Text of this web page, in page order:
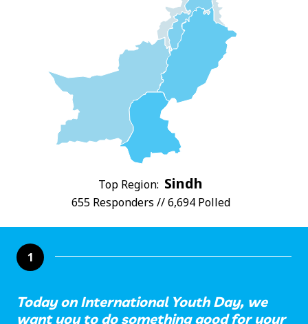
Top Region: Sindh
655 Responders // 6,694 Polled
1
Today on International Youth Day, we
want you to do something good for your